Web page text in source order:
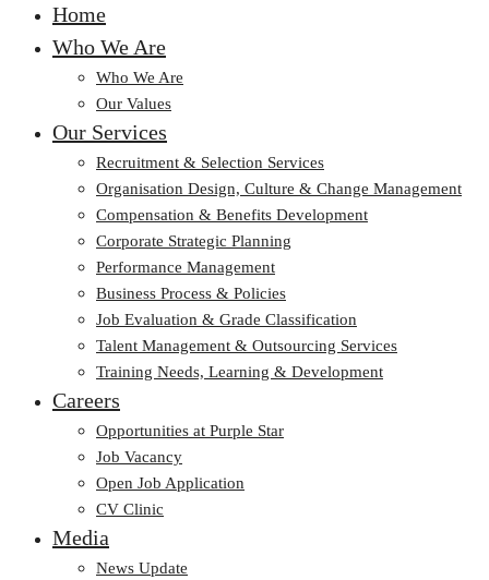
Home
Who We Are
Who We Are
Our Values
Our Services
Recruitment & Selection Services
Organisation Design, Culture & Change Management
Compensation & Benefits Development
Corporate Strategic Planning
Performance Management
Business Process & Policies
Job Evaluation & Grade Classification
Talent Management & Outsourcing Services
Training Needs, Learning & Development
Careers
Opportunities at Purple Star
Job Vacancy
Open Job Application
CV Clinic
Media
News Update